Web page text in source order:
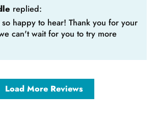
replied:
so happy to hear! Thank you for your
can't wait for you to try more
Load More Reviews